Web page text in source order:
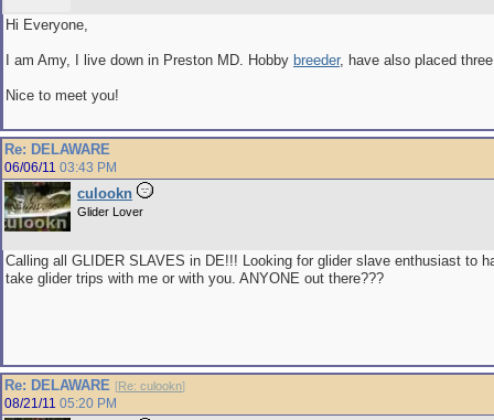
Hi Everyone,
I am Amy, I live down in Preston MD. Hobby breeder, have also placed
Nice to meet you!
Re: DELAWARE
06/06/11 03:43 PM
culookn
Glider Lover
Calling all GLIDER SLAVES in DE!!! Looking for glider slave enthusiast to
take glider trips with me or with you. ANYONE out there???
Re: DELAWARE [Re: culookn]
08/21/11 05:20 PM